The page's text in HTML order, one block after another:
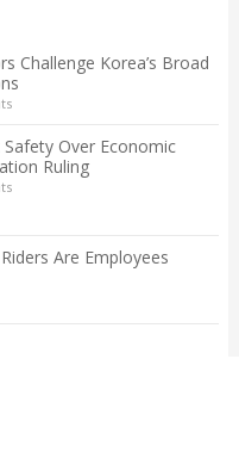
Challenge Korea’s Broad
Over Economic
Ruling
Are Employees